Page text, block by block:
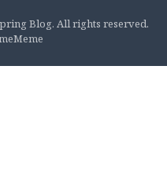
Blog. All rights reserved.